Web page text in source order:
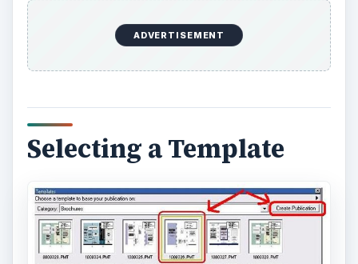
In the upper, right-hand corner of the template is
Productionbox that specifies information on
the template including the type of template,